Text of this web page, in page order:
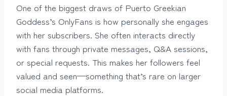
One of the biggest draws of Puerto Greekian
Goddess’s OnlyFans is how personally she engages
with her subscribers. She often interacts directly
with fans through private messages, Q&A sessions,
or special requests. This makes her followers feel
valued and seen—something that’s rare on larger
social media platforms.